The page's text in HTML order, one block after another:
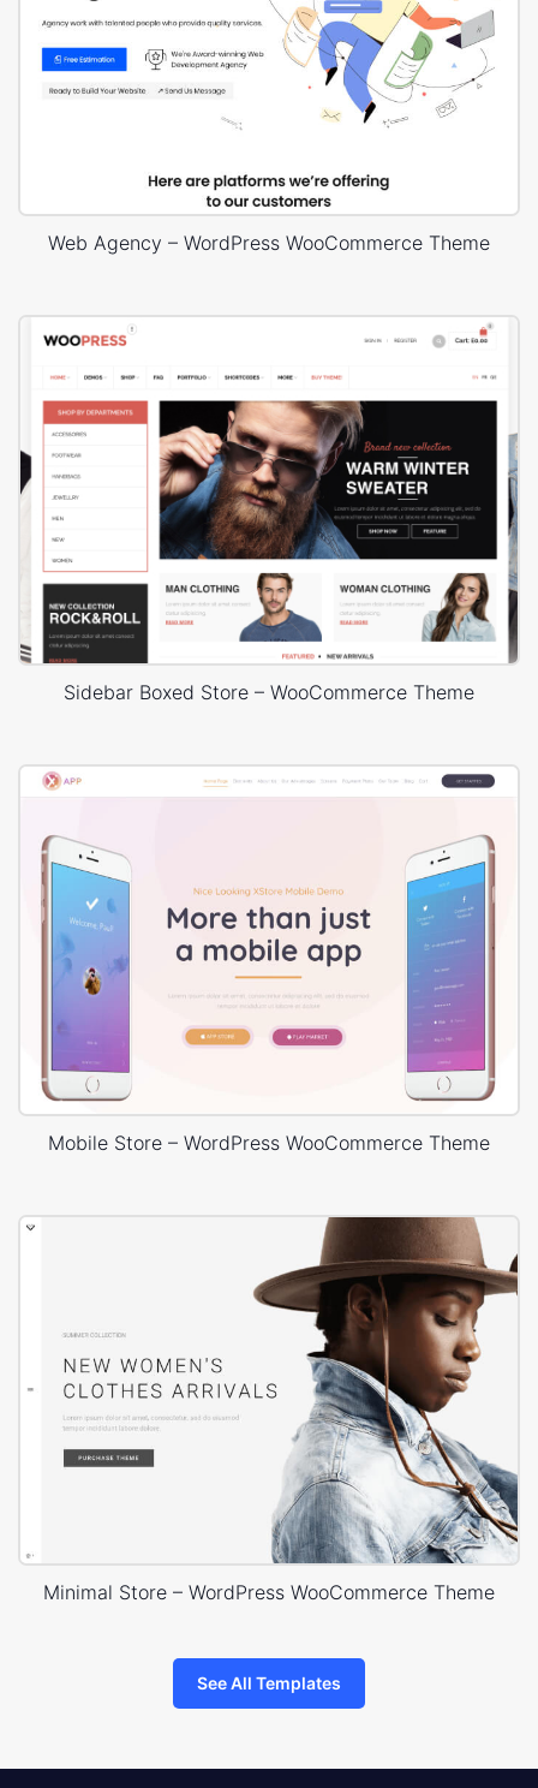
Web Agency – WordPress WooCommerce Theme
Sidebar Boxed Store – WooCommerce Theme
Mobile Store – WordPress WooCommerce Theme
Minimal Store – WordPress WooCommerce Theme
See All Templates